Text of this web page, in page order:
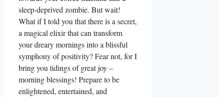
sleep-deprived zombie. But wait!
What if I told you that there is a secret,
a magical elixir that can transform
your dreary mornings into a blissful
symphony of positivity? Fear not, for I
bring you tidings of great joy –
morning blessings! Prepare to be
enlightened, entertained, and